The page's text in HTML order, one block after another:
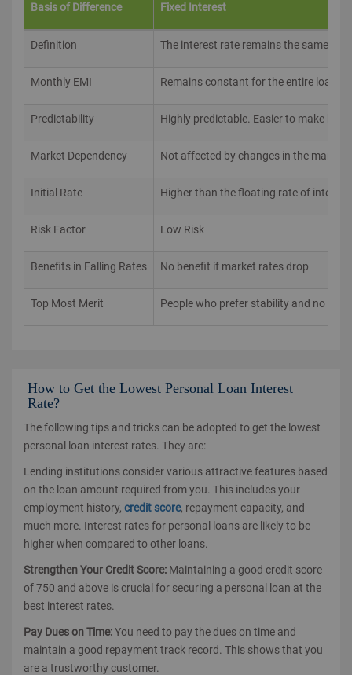
Basis of Difference Fixed Interest
Definition The interest rate remains the same
Monthly EMI Remains constant for the entire loan
Predictability Highly predictable. Easier to make
Market Dependency Not affected by changes in the market
Initial Rate Higher than the floating rate of interest
Risk Factor Low Risk
Benefits in Falling Rates No benefit if market rates drop
Top Most Merit People who prefer stability and no
How to Get the Lowest Personal Loan Interest
Rate?
The following tips and tricks can be adopted to get the lowest
personal loan interest rates. They are:
Lending institutions consider various attractive features based
on the loan amount required from you. This includes your
employment history, credit score, repayment capacity, and
much more. Interest rates for personal loans are likely to be
higher when compared to other loans.
Strengthen Your Credit Score: Maintaining a good credit score
of 750 and above is crucial for securing a personal loan at the
best interest rates.
Pay Dues on Time:You need to pay the dues on time and
maintain a good repayment track record. This shows that you
are a trustworthy customer.